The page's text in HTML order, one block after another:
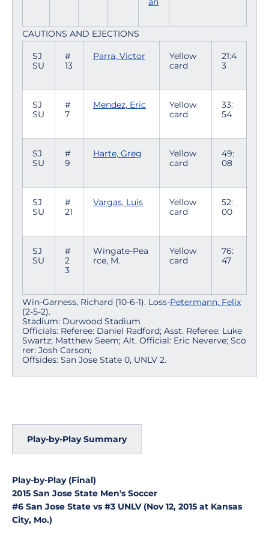
CAUTIONS AND EJECTIONS
SJ
SU
#
13
Parra, Victor
Yellow
card
21:4
3
SJ
SU
#
7
Mendez, Eric
Yellow
card
33:
54
SJ
SU
#
9
Harte, Greg
Yellow
card
49:
08
SJ
SU
#
21
Vargas, Luis
Yellow
card
52:
00
SJ
SU
#
2
3
Wingate-Pea
rce, M.
Yellow
card
76:
47
Win-Garness, Richard (10-6-1). Loss-Petermann, Felix
(2-5-2).
Stadium: Durwood Stadium
Officials: Referee: Daniel Radford; Asst. Referee: Luke
Swartz; Matthew Seem; Alt. Official: Eric Neverve; Sco
rer: Josh Carson;
Offsides: San Jose State 0, UNLV 2.
Play-by-Play Summary
Play-by-Play (Final)
2015 San Jose State Men's Soccer
#6 San Jose State vs #3 UNLV (Nov 12, 2015 at Kansas
City, Mo.)